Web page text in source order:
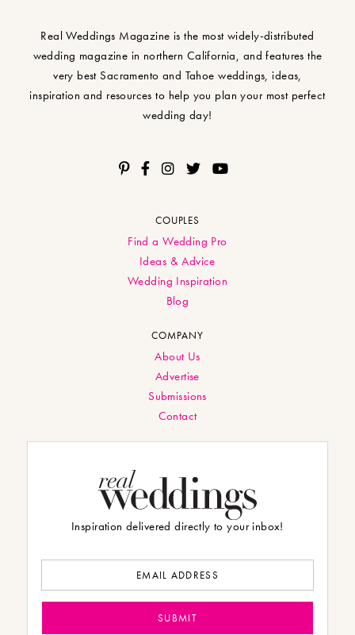
Real Weddings Magazine is the most widely-distributed
wedding magazine in northern California, and features the
very best Sacramento and Tahoe weddings, ideas,
inspiration and resources to help you plan your most perfect
wedding day!
COUPLES
Find a Wedding Pro
Ideas & Advice
Wedding Inspiration
Blog
COMPANY
About Us
Advertise
Submissions
Contact
Inspiration delivered directly to your inbox!